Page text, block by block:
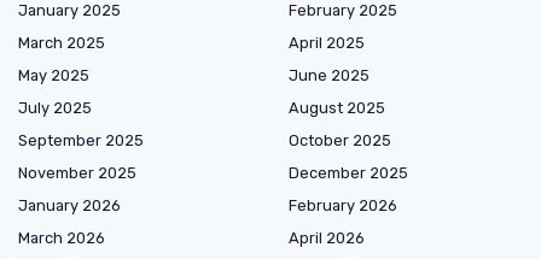
January 2025
February 2025
March 2025
April 2025
May 2025
June 2025
July 2025
August 2025
September 2025
October 2025
November 2025
December 2025
January 2026
February 2026
March 2026
April 2026